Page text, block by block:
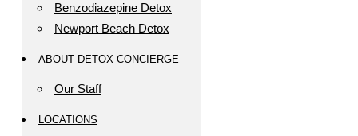
Benzodiazepine Detox
Newport Beach Detox
ABOUT DETOX CONCIERGE
Our Staff
LOCATIONS